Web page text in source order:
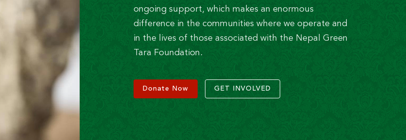
ongoing support, which makes an enormous
difference in the communities where we operate and
in the lives of those associated with the Nepal Green
Tara Foundation.
Donate Now GET INVOLVED